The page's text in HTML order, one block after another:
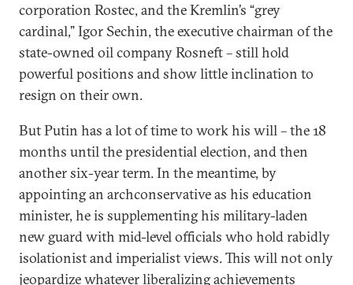
corporation Rostec, and the Kremlin’s “grey
cardinal,” Igor Sechin, the executive chairman of the
state-owned oil company Rosneft – still hold
powerful positions and show little inclination to
resign on their own.
But Putin has a lot of time to work his will – the 18
months until the presidential election, and then
another six-year term. In the meantime, by
appointing an archconservative as his education
minister, he is supplementing his military-laden
new guard with mid-level officials who hold rabidly
isolationist and imperialist views. This will not only
jeopardize whatever liberalizing achievements